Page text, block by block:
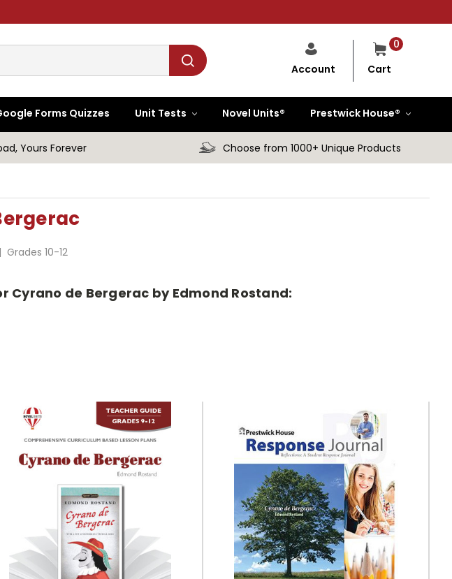
0
Cart
Account
Forms Quizzes Unit Tests Novel Units® Prestwick House®
Yours Forever Choose from 1000+ Unique Products
10-12
Cyrano de Bergerac by Edmond Rostand: